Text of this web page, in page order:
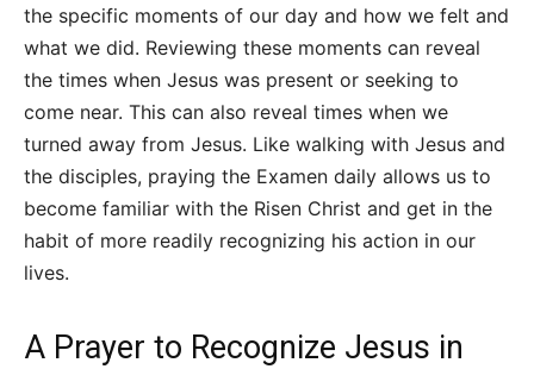
the specific moments of our day and how we felt and
what we did. Reviewing these moments can reveal
the times when Jesus was present or seeking to
come near. This can also reveal times when we
turned away from Jesus. Like walking with Jesus and
the disciples, praying the Examen daily allows us to
become familiar with the Risen Christ and get in the
habit of more readily recognizing his action in our
lives.
A Prayer to Recognize Jesus in